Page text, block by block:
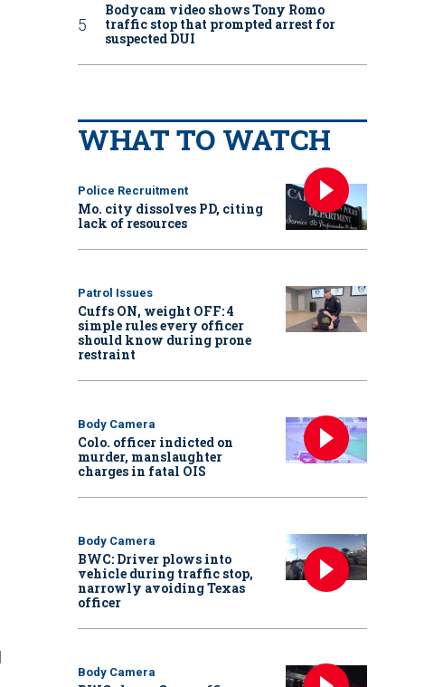
Bodycam video shows Tony Romo
traffic stop that prompted arrest for
suspected DUI
WHAT TO WATCH
Police Recruitment
Mo. city dissolves PD, citing
lack of resources
Patrol Issues
Cuffs ON, weight OFF: 4
simple rules every officer
should know during prone
restraint
Body Camera
Colo. officer indicted on
murder, manslaughter
charges in fatal OIS
Body Camera
BWC: Driver plows into
vehicle during traffic stop,
narrowly avoiding Texas
officer
Body Camera